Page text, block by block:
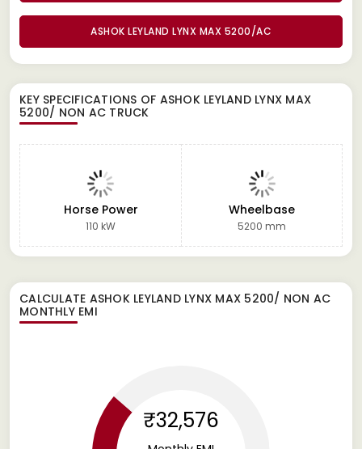
ASHOK LEYLAND LYNX MAX 5200/AC
KEY SPECIFICATIONS OF ASHOK LEYLAND LYNX MAX
5200/ NON AC TRUCK
Horse Power
110 kW
Wheelbase
5200 mm
CALCULATE ASHOK LEYLAND LYNX MAX 5200/ NON AC
MONTHLY EMI
₹32,576